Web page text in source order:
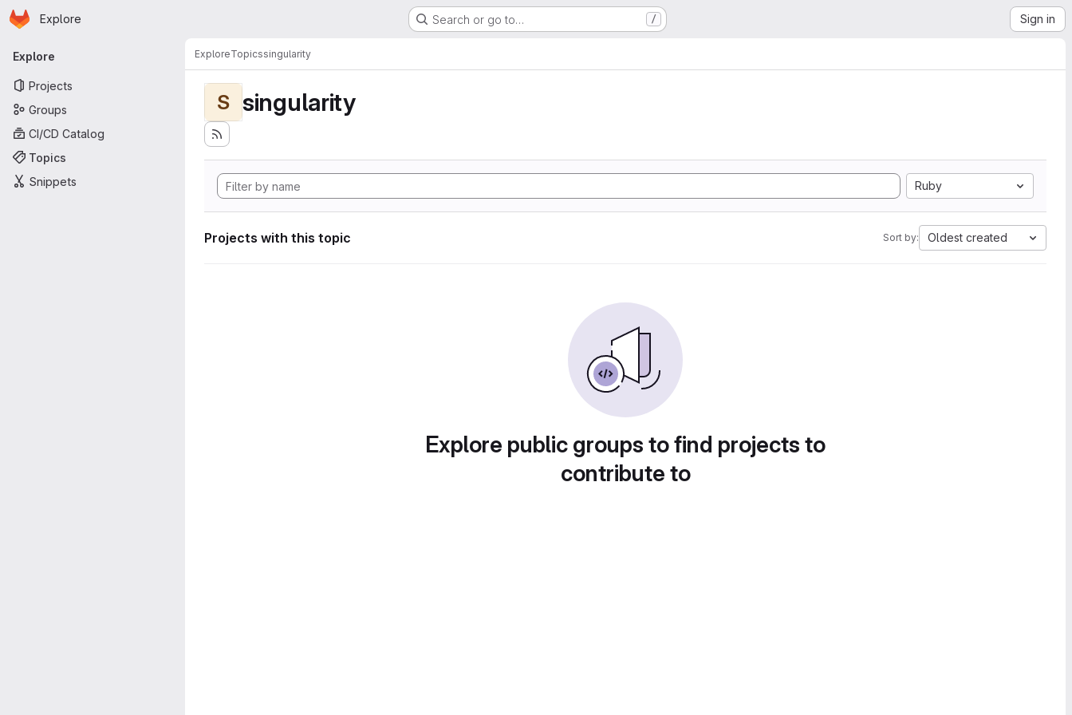
Skip to main content
Homepage
Explore Search or go to… / Sign in
Primary navigation
Explore
Projects
Groups
CI/CD Catalog
Topics
Snippets
ExploreTopicssingularity
S singularity
Ruby
Projects with this topic Sort by: Oldest created
Explore public groups to find projects to
contribute to